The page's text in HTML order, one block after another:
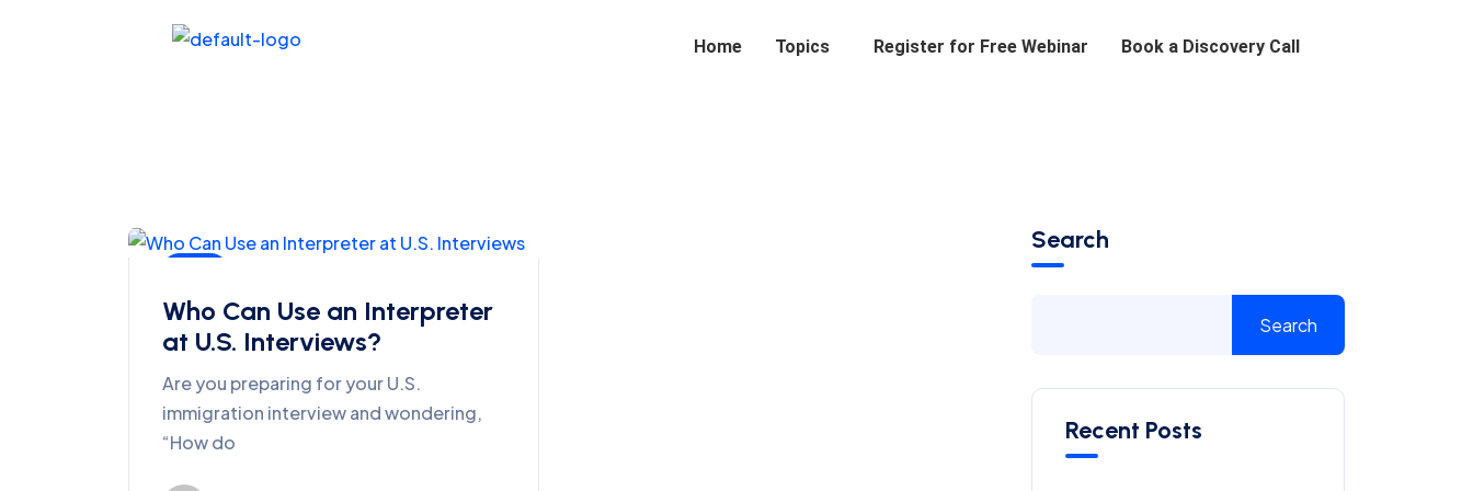
Home Topics Register for Free Webinar Book a Discovery Call
Who Can Use an Interpreter
at U.S. Interviews?
Are you preparing for your U.S.
immigration interview and wondering,
“How do
Search
Search
Recent Posts